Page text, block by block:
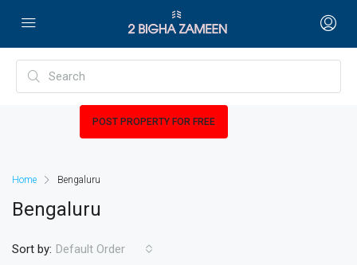
POST PROPERTY FOR FREE
Home Bengaluru
Bengaluru
Sort by: Default Order